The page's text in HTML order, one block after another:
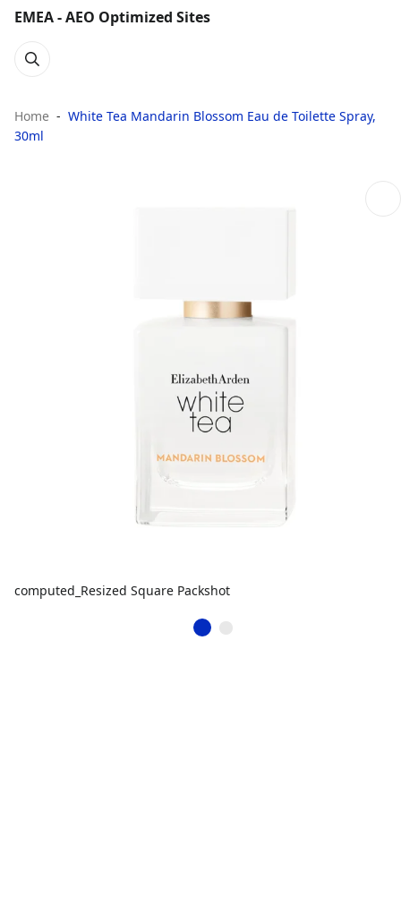
EMEA - AEO Optimized Sites
Home
White Tea Mandarin Blossom Eau de Toilette Spray,
30ml
computed_Resized Square Packshot